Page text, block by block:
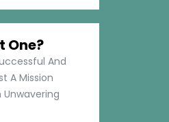
One?
And
A Mission